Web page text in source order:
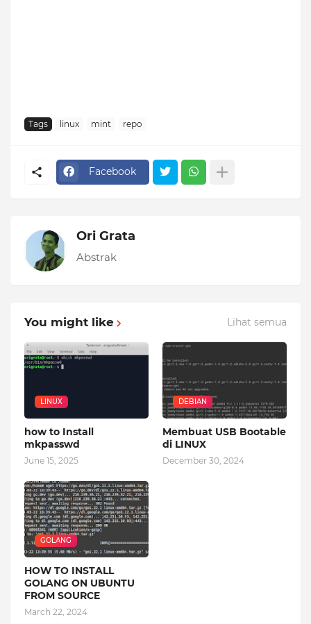
Tags linux mint repo
Facebook
Ori Grata
Abstrak
You might like Lihat semua
LINUX
how to Install
mkpasswd
June 15, 2025
DEBIAN
Membuat USB Bootable
di LINUX
December 30, 2024
GOLANG
HOW TO INSTALL
GOLANG ON UBUNTU
FROM SOURCE
March 22, 2024